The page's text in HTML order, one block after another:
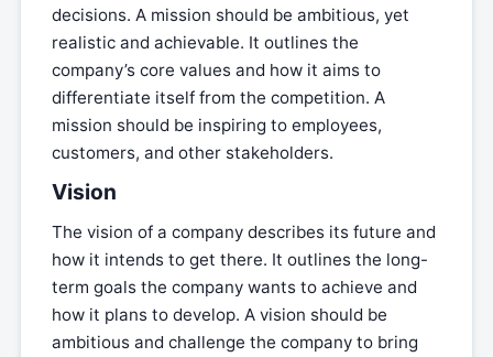
decisions. A mission should be ambitious, yet
realistic and achievable. It outlines the
company’s core values and how it aims to
differentiate itself from the competition. A
mission should be inspiring to employees,
customers, and other stakeholders.
Vision
The vision of a company describes its future and
how it intends to get there. It outlines the long-
term goals the company wants to achieve and
how it plans to develop. A vision should be
ambitious and challenge the company to bring